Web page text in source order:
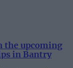
the upcoming
in Bantry